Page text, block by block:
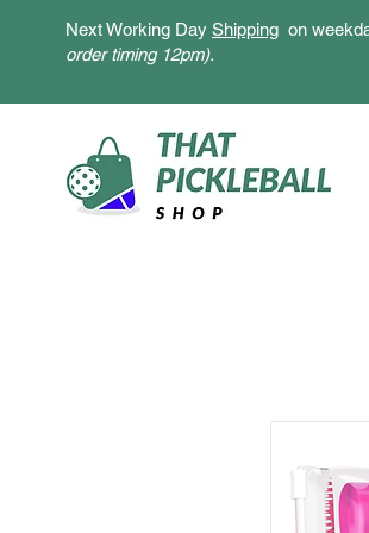
Next Working Day Shipping on
order timing 12pm).